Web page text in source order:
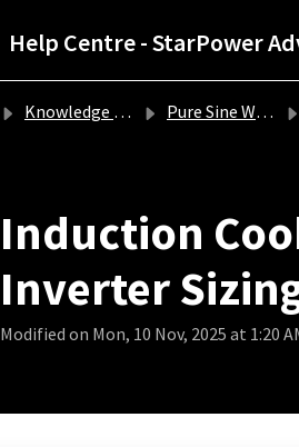
Knowledge base Pure Sine Wave Inverter Troubleshooting Guide
Induction
Inverter
Modified on Mon, 10 Nov, 2025 at 1:20